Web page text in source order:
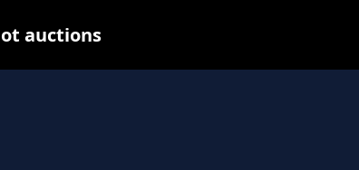
auctions